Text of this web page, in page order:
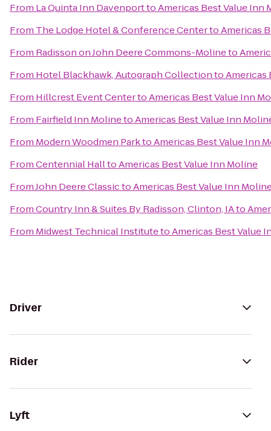
From La Quinta Inn DavenporttoAmericas Best Value Inn
From The Lodge Hotel & Conference CentertoAmericas
From Radisson on John Deere Commons-Molineto
From Hotel Blackhawk, Autograph CollectiontoAmericas
From Hillcrest Event CentertoAmericas Best Value Inn
From Fairfield Inn MolinetoAmericas Best Value Inn
From Modern Woodmen ParktoAmericas Best Value Inn
FromCentennial HalltoAmericas Best Value Inn Moline
FromJohn Deere ClassictoAmericas Best Value Inn
FromCountry Inn & Suites By Radisson, Clinton, IAto
From Midwest Technical InstitutetoAmericas Best Value
Driver
Rider
Lyft